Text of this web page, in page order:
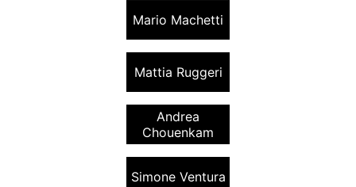
Mario Machetti
Mattia Ruggeri
Andrea
Chouenkam
Simone Ventura